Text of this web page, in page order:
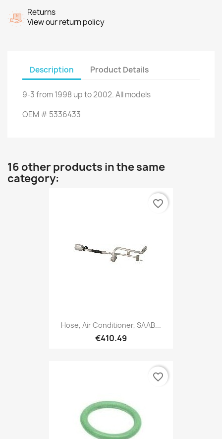
Returns
View our return policy
Description Product Details
9-3from1998 up to2002.All models
OEM #5336433
16 other products in the same
category:
Hose, Air Conditioner, SAAB...
€410.49
favorite_border
favorite_border